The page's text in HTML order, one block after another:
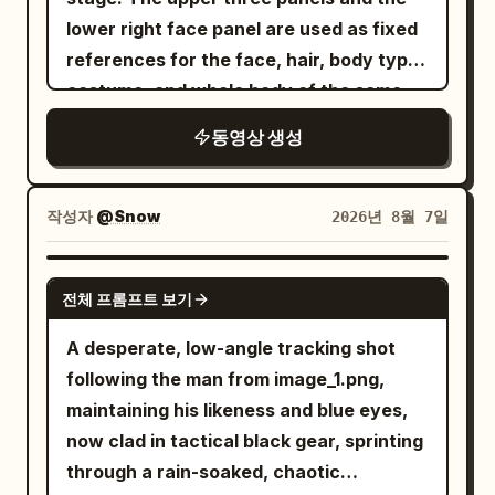
continuous crying throughout. - NOAH's
core is not rage, but using anger to
cover insecurity and fear. - CLAIRE is not
a cold villain; she is admitting a
relationship has long been exhausted by
neglect. - All pauses have psychological
Gestures restrained, no throwing things,
no pushing, no physical conflict. - Retain
accurate English dialogue, character
assignments, natural breathing, and
precise lip-sync. NEGATIVE: subtitles,
captions, logos, watermarks,
background music, theatrical
overacting, constant shouting,
premature tears, instant emotional
English, "Too slow!" Behind her, the
dizzy wolf crashes head-first into a tree.
She laughs proudly as the stunned wolf
slowly slides down the trunk. End with a
cinematic hero shot with shallow depth
of field.
wilderness wind sounds, with overall low
volume to create an oppressive and
contemplative atmosphere.
switches to selfie mode, gives a cheerful
wave, smiles brightly, says, "See you
next time!", then reaches toward the
phone to naturally end the recording.
Audio: Only authentic environmental
sounds: birds, footsteps, light
conversations, coffee shop ambience,
distant traffic, bicycles passing, breeze
through trees, water flowing, and
natural city ambience. No background
music, voice-over, captions, logos, or
watermarks. The final result should look
exactly like an authentic smartphone
vlog recorded by a real person during a
relaxing morning outing.
toward him. The ghost continuously
regenerates new arms, making the fight
increasingly desperate. The battle
forward with all of its arms at once. The
warrior times the attack perfectly, leaps
into the air, and delivers a single
breathtaking spinning sword strike that
cleanly severs the ghost's head. The
head falls to the stone floor as the
ghost's body freezes in place, cracks
with glowing purple energy, and
disintegrates into countless glowing
magical particles that fade into the air.
The chamber becomes completely silent
once again. Style Ultra-cinematic dark
lower right face panel are used as fixed
references for the face, hair, body type,
costume, and whole body of the same
Only the restaurant panel on the lower
left is used as a stage reference,
inheriting the interior, panoramic
window, night view, lighting, floor,
tables, chairs, texture, and color tone.
Do not include the white background,
frame, headings, text, or reference
material layout in the video, and do not
use them for the starting frame.
[CONDITION DEFINITION] 15 seconds, 1:1,
realistic live-action cinematic
동영상 생성
작성자@Snow 2026년 8월 7일
SEEDANCE 2.0
전체 프롬프트 보기
A desperate, low-angle tracking shot
following the man from image_1.png,
maintaining his likeness and blue eyes,
now clad in tactical black gear, sprinting
through a rain-soaked, chaotic